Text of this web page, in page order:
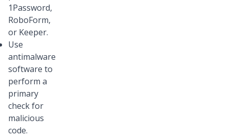
1Password,
RoboForm,
or Keeper.
Use
antimalware
software to
perform a
primary
check for
malicious
code.